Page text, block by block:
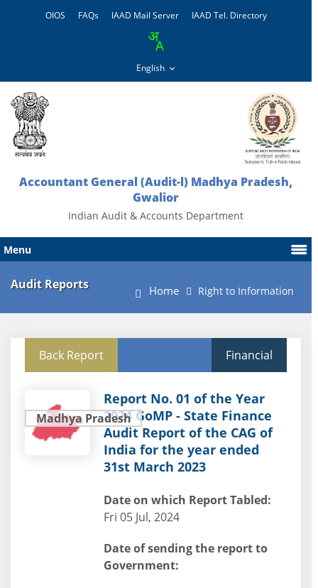
OIOS FAQs IAAD Mail Server IAAD Tel. Directory
Accountant General (Audit-l) Madhya Pradesh,
Gwalior
Indian Audit & Accounts Department
Menu
Audit Reports Home Right to Information
Back Report Financial
Madhya Pradesh
Report No. 01 of the Year
2024 GoMP - State Finance
Audit Report of the CAG of
India for the year ended
31st March 2023
Date on which Report Tabled:
Fri 05 Jul, 2024
Date of sending the report to
Government: